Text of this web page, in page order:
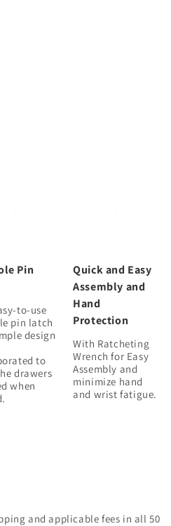
Pin
to-use
pin latch
design
to
drawers
when
Quick and Easy
Assembly and
Hand
Protection
With Ratcheting
Wrench for Easy
Assembly and
minimize hand
and wrist fatigue.
and applicable fees in all 50